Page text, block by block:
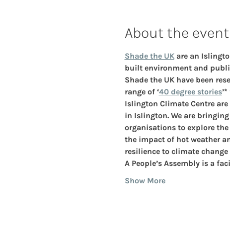
About the event
Shade the UK are an
built environment and
Shade the UK have been
range of ‘40 degree stories
Islington Climate Centre
in Islington. We are
organisations to explore
the impact of hot weather
resilience to climate
A People’s Assembly is a
Show More